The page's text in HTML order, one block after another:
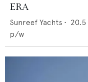
ERA
Sunreef Yachts • 20.5
p/w